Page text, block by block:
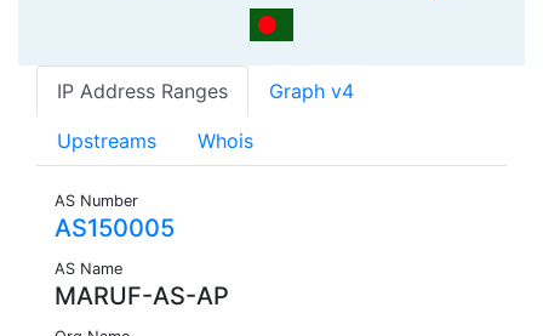
IP Address Ranges Graph v4
Upstreams Whois
AS Number
AS150005
AS Name
MARUF-AS-AP